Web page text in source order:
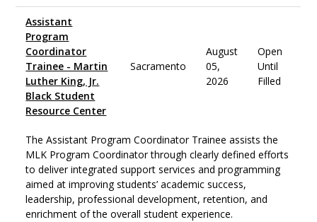
Assistant
Program
Coordinator
Trainee - Martin
Luther King, Jr.
Black Student
Resource Center
Sacramento
August
05,
2026
Open
Until
Filled
The Assistant Program Coordinator Trainee assists the
MLK Program Coordinator through clearly defined efforts
to deliver integrated support services and programming
aimed at improving students’ academic success,
leadership, professional development, retention, and
enrichment of the overall student experience.